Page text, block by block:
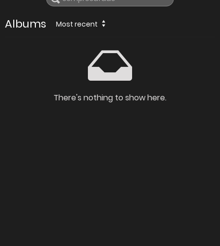
Albums Most recent
There's nothing to show here.